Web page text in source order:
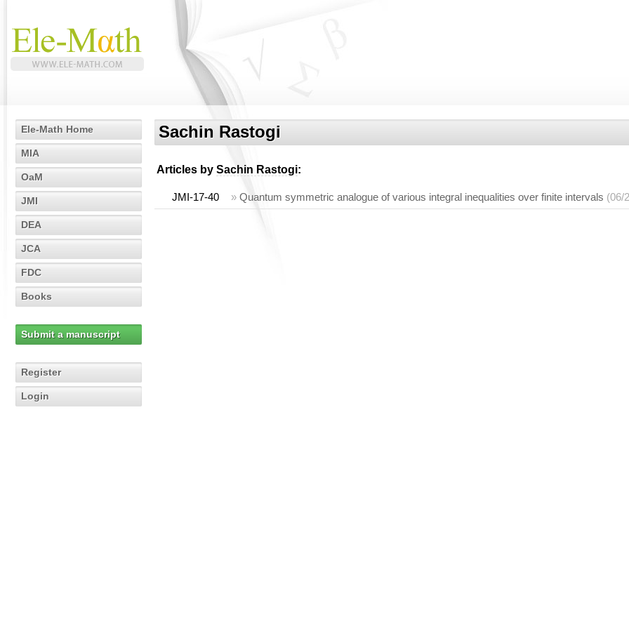
Ele-Math Home
MIA
OaM
JMI
DEA
JCA
FDC
Books
Submit a manuscript
Register
Login
Sachin Rastogi
Articles by Sachin Rastogi:
JMI-17-40 » Quantum symmetric analogue of various integral inequalities over finite intervals (06/